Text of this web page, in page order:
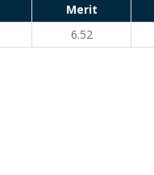
Merit
6.52